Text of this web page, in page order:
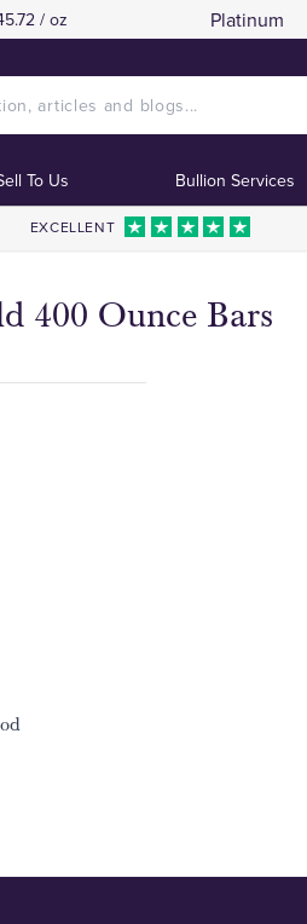
/ oz Platinum
To Us Bullion Services
EXCELLENT
400 Ounce Bars